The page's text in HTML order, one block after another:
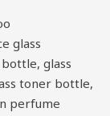
glass
glass
toner bottle,
perfume